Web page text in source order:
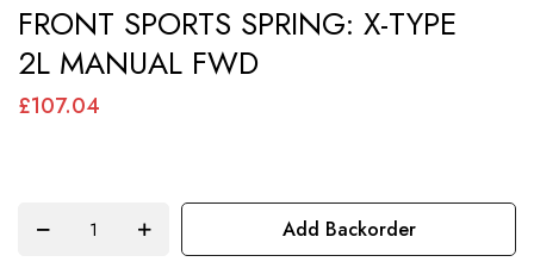
to
the
beginning
gallery
FRONT SPORTS SPRING: X-TYPE
2L MANUAL FWD
£107.04
Add Backorder